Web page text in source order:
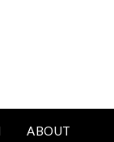
ABOUT